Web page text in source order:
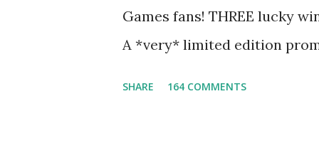
love for Peeta: - Team
balance each other perfectly.
Games fans! THREE lucky
A *very* limited edition
SHARE 164 COMMENTS